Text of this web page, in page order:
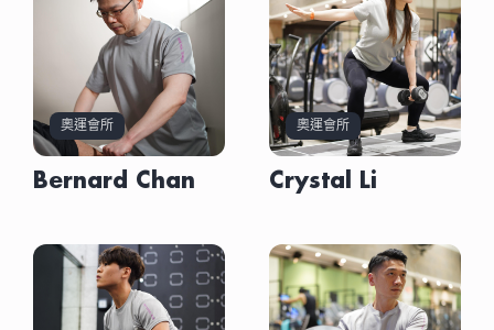
Personal Stretching Trainer (Hong Kong
Stretching Exercise Association)
私人伸展導師 (香港伸展運動學會)
Senior Functional Fitness Coach Certificate
(NCSF)
長者功能性體適能教練證書（香港肌力及運動表現協
會）
Matwork Pilates Certificate (AASFP)
墊上普拉提證書 （亞洲運動及體適能專業學院）
Certificate in First Aid (CPR included) (Hong Kong
St John Ambulance)
Automated External Defibrillation Certificate
奧運會所
Bernard Chan
AASFP – Myofascial Release Certificate
AASFP – Nutrition & Weight Management
Certificate
AASFP – Rehab Pilates Spinal Conditions
Certificate
AASFP – Sports Science & Fitness Foundation
Certificate
AASFP – Sports Taping Certificate
ASCA – Corrective Exercise Foundation
Certification
ASCA – Human Posture & Functional Movement
ECO – Stick Mobility Certificate
PFA – Physical Fitness Foundation Certificate
PFA – Resistance Training Instructor Certificate
OPS – Rehab Trainer Essentials
OPS – Rehab Trainer Master Class
奧運會所
Crystal Li
Pre-& Post-Natal Fitness Instructor
Certification(AASFP)
Nutrition and Weight Management
Certification(AASFP)
CPR Certificate (HK RED CPOSS)
CORRECTIVE EXERCISE FOUNDATION
CERTIFICATION(ASCA)
Level 1 Coaching Certificate Course(HKCBBA)
Level 2 Coaching Certificate Course(HKCBBA)
Postural and Dynamic Movement Analysis
Specialist Certificate(ASCA)
Olympic Weightlifting for Strength and
St. John Ambulance – Adult CPR/AED Certificate
AASFP – Sports Science & Fitness Foundation
Certificate
AASFP – Stretch Trainer Certificate
ASCA – Corrective Exercise Foundation
Certification
ASCA – Human Posture & Functional Movement
Assessment
ASCA – Olympic Lifting for Sports Performance
Body Hacks International – Rehab License (FAA)
Hong Kong Red Cross – CPR Certificate
HKU SPACE – Certificate of Nutrition in Exercise
and Sport
NCSF – Dynamic Bar Instructor
NCSF – International Personal Fitness Trainer
Certificate
PFA – Physical Fitness Foundation Certificate
PFA – Resistance Training Instructor Certificate